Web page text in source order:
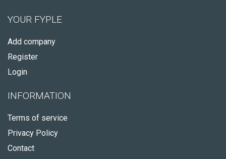
YOUR FYPLE
Add company
Register
Login
INFORMATION
Terms of service
Privacy Policy
Contact